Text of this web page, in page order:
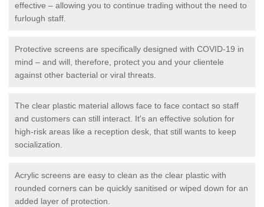
effective – allowing you to continue trading without the need to
furlough staff.
Protective screens are specifically designed with COVID-19 in
mind – and will, therefore, protect you and your clientele
against other bacterial or viral threats.
The clear plastic material allows face to face contact so staff
and customers can still interact. It's an effective solution for
high-risk areas like a reception desk, that still wants to keep
socialization.
Acrylic screens are easy to clean as the clear plastic with
rounded corners can be quickly sanitised or wiped down for an
added layer of protection.